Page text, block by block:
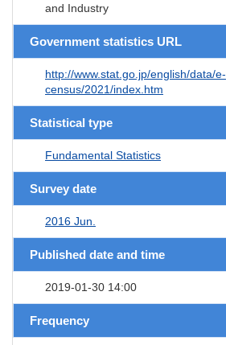
and Industry
Government statistics URL
http://www.stat.go.jp/english/data/e-
census/2021/index.htm
Statistical type
Fundamental Statistics
Survey date
2016 Jun.
Published date and time
2019-01-30 14:00
Frequency